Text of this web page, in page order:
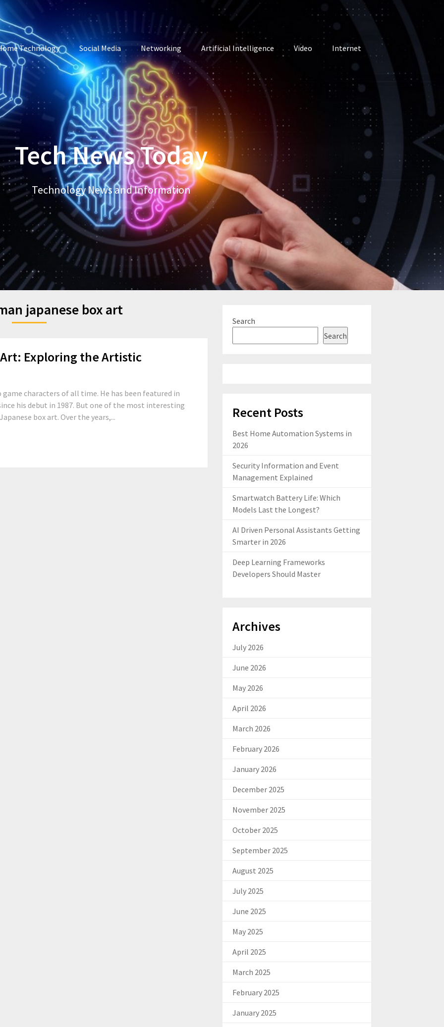
Technology Social Media Networking Artificial Intelligence Video Internet
Tech News Today
Technology News and Information
japanese box art
Art: Exploring the Artistic
characters of all time. He has been featured in
his debut in 1987. But one of the most interesting
box art. Over the years,...
Search
Search
Recent Posts
Best Home Automation Systems in
2026
Security Information and Event
Management Explained
Smartwatch Battery Life: Which
Models Last the Longest?
AI Driven Personal Assistants Getting
Smarter in 2026
Deep Learning Frameworks
Developers Should Master
Archives
July 2026
June 2026
May 2026
April 2026
March 2026
February 2026
January 2026
December 2025
November 2025
October 2025
September 2025
August 2025
July 2025
June 2025
May 2025
April 2025
March 2025
February 2025
January 2025